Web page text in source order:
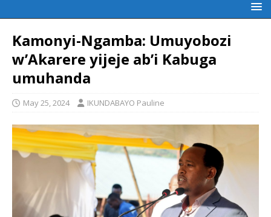
Kamonyi-Ngamba: Umuyobozi
w’Akarere yijeje ab’i Kabuga
umuhanda
May 25, 2024 IKUNDABAYO Pauline